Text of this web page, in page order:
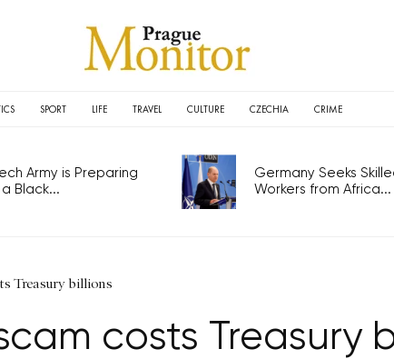
SPORT LIFE TRAVEL CULTURE CZECHIA CRIME
Army is Preparing
Black...
Germany Seeks
Workers from Africa...
Treasury billions
costs Treasury